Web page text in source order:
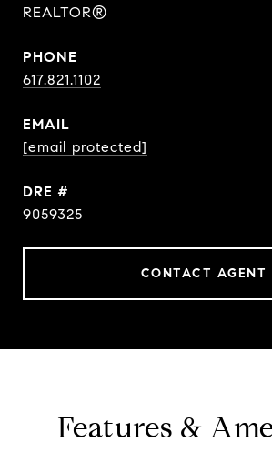
REALTOR®
PHONE
617.821.1102
EMAIL
[email protected]
DRE #
9059325
CONTACT AGENT
Features &